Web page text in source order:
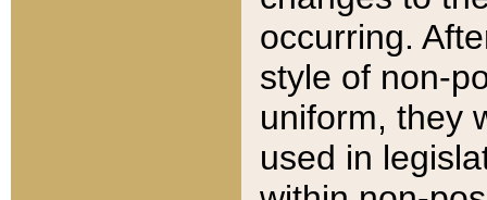
occurring.
style of non-
uniform, they
used in